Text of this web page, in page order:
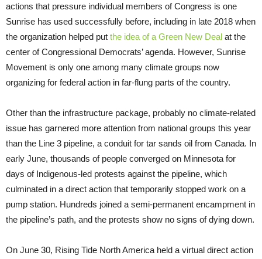
actions that pressure individual members of Congress is one
Sunrise has used successfully before, including in late 2018 when
the organization helped put the idea of a Green New Deal at the
center of Congressional Democrats’ agenda. However, Sunrise
Movement is only one among many climate groups now
organizing for federal action in far-flung parts of the country.
Other than the infrastructure package, probably no climate-related
issue has garnered more attention from national groups this year
than the Line 3 pipeline, a conduit for tar sands oil from Canada. In
early June, thousands of people converged on Minnesota for
days of Indigenous-led protests against the pipeline, which
culminated in a direct action that temporarily stopped work on a
pump station. Hundreds joined a semi-permanent encampment in
the pipeline’s path, and the protests show no signs of dying down.
On June 30, Rising Tide North America held a virtual direct action